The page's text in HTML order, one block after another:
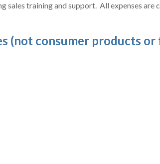
training and support. All expenses are
(not consumer products or